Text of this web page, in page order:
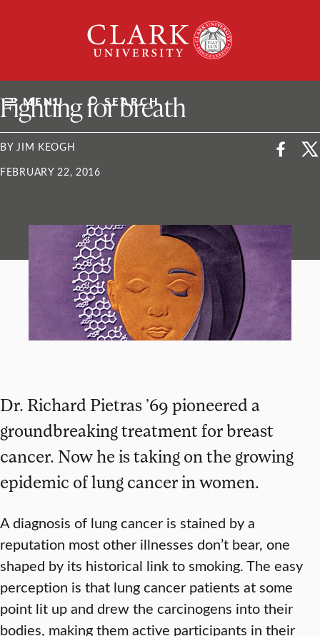
University
MENU SEARCH
ClarkU News
Fighting for breath
BY JIM KEOGH
FEBRUARY 22, 2016
Dr. Richard Pietras ’69 pioneered a
groundbreaking treatment for breast
cancer. Now he is taking on the growing
epidemic of lung cancer in women.
A diagnosis of lung cancer is stained by a
reputation most other illnesses don’t bear, one
shaped by its historical link to smoking. The easy
perception is that lung cancer patients at some
point lit up and drew the carcinogens into their
bodies, making them active participants in their